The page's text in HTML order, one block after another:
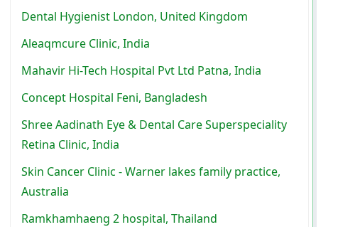
Dental Hygienist London, United Kingdom
Aleaqmcure Clinic, India
Mahavir Hi-Tech Hospital Pvt Ltd Patna, India
Concept Hospital Feni, Bangladesh
Shree Aadinath Eye & Dental Care Superspeciality
Retina Clinic, India
Skin Cancer Clinic - Warner lakes family practice,
Australia
Ramkhamhaeng 2 hospital, Thailand